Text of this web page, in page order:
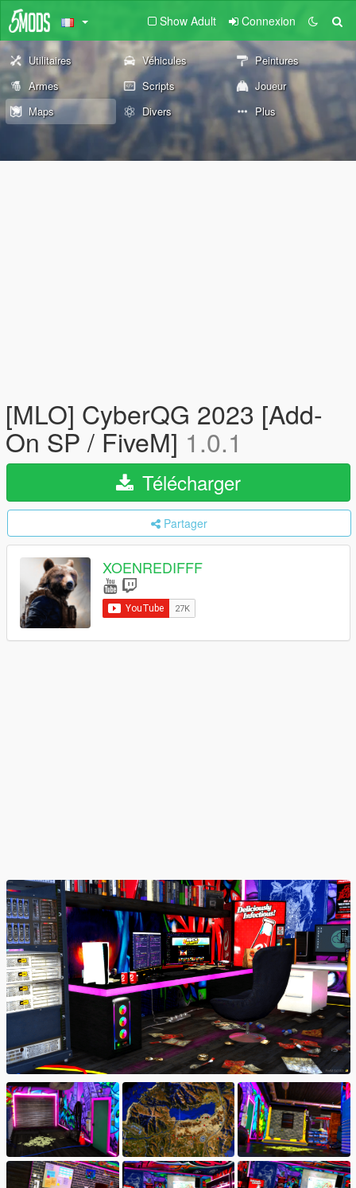
Show Adult Connexion
Utilitaires Véhicules
Peintures
Armes
Scripts
Joueur
Maps
Divers Plus
[MLO] CyberQG 2023 [Add-
On SP / FiveM] 1.0.1
Télécharger
Partager
XOENREDIFFF